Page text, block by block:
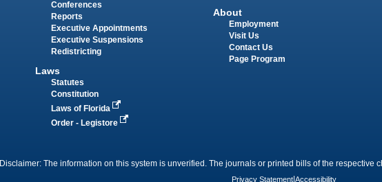
Conferences
Reports
Executive Appointments
Executive Suspensions
Redistricting
Laws
Statutes
Constitution
Laws of Florida
Order - Legistore
About
Employment
Visit Us
Contact Us
Page Program
Disclaimer: The information on this system is unverified. The journals or printed bills of the respective
Privacy Statement Accessibility